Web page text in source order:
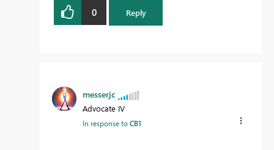
0 Reply
messerjc
Advocate IV
In response toCB1